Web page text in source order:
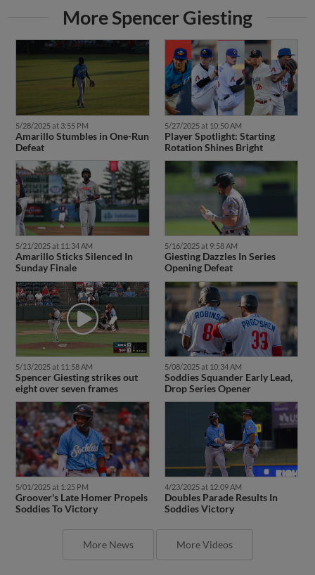
More Spencer Giesting
5/28/2025 at 3:55 PM
Amarillo Stumbles in One-Run
Defeat
5/27/2025 at 10:50 AM
Player Spotlight: Starting
Rotation Shines Bright
5/21/2025 at 11:34 AM
Amarillo Sticks Silenced In
Sunday Finale
5/16/2025 at 9:58 AM
Giesting Dazzles In Series
Opening Defeat
5/13/2025 at 11:58 AM
Spencer Giesting strikes out
eight over seven frames
5/08/2025 at 10:34 AM
Soddies Squander Early Lead,
Drop Series Opener
5/01/2025 at 1:25 PM
Groover's Late Homer Propels
Soddies To Victory
4/23/2025 at 12:09 AM
Doubles Parade Results In
Soddies Victory
More News More Videos